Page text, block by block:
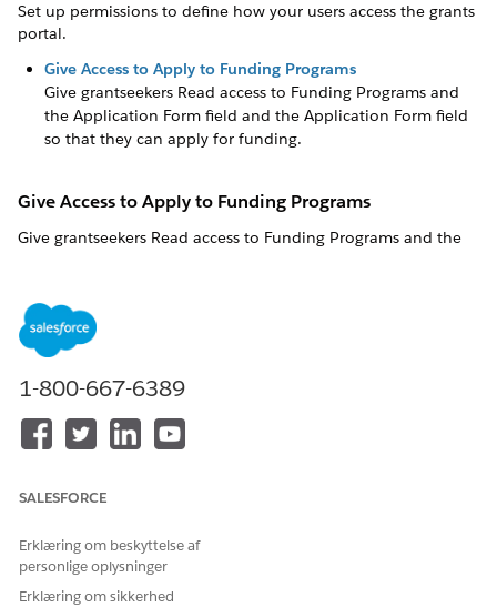
Set up permissions to define how your users access the grants
portal.
Give Access to Apply to Funding Programs
Give grantseekers Read access to Funding Programs and
the Application Form field and the Application Form field
so that they can apply for funding.
Give Access to Apply to Funding Programs
Give grantseekers Read access to Funding Programs and the
Funding Programs
Funding Program Permissions
NOTETo use a flow that creates an application for funding,
FIELD LABEL FIELD NAME
1-800-667-6389
SALESFORCE
Erklæring om beskyttelse af
personlige oplysninger
Erklæring om sikkerhed